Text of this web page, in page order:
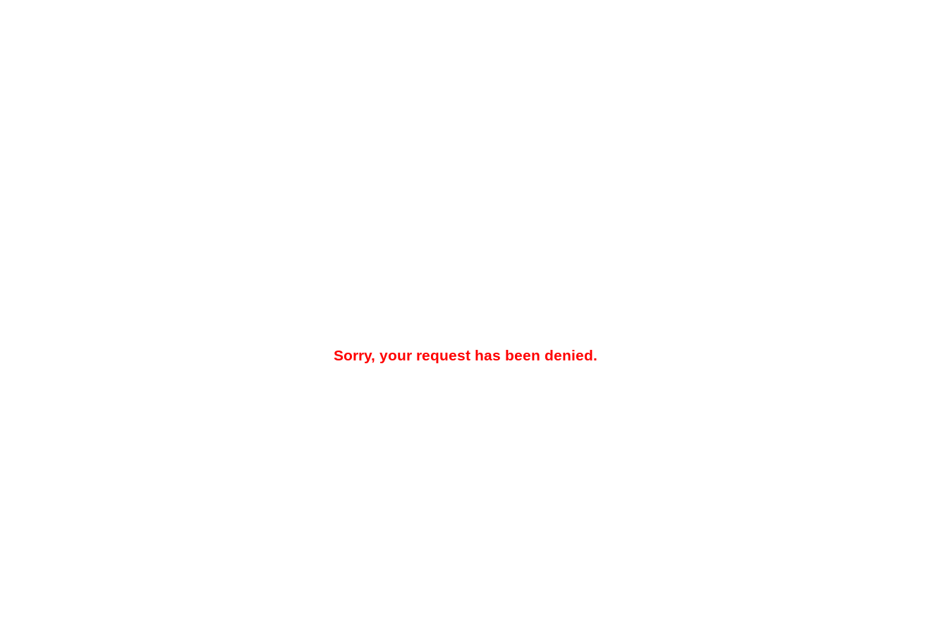
Sorry, your request has been denied.